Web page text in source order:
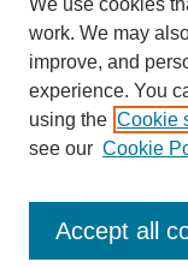
Author Guidelines
We use cookies
work. We may
improve, and
experience. You
using the Cookie
see our Cookie
Accept all